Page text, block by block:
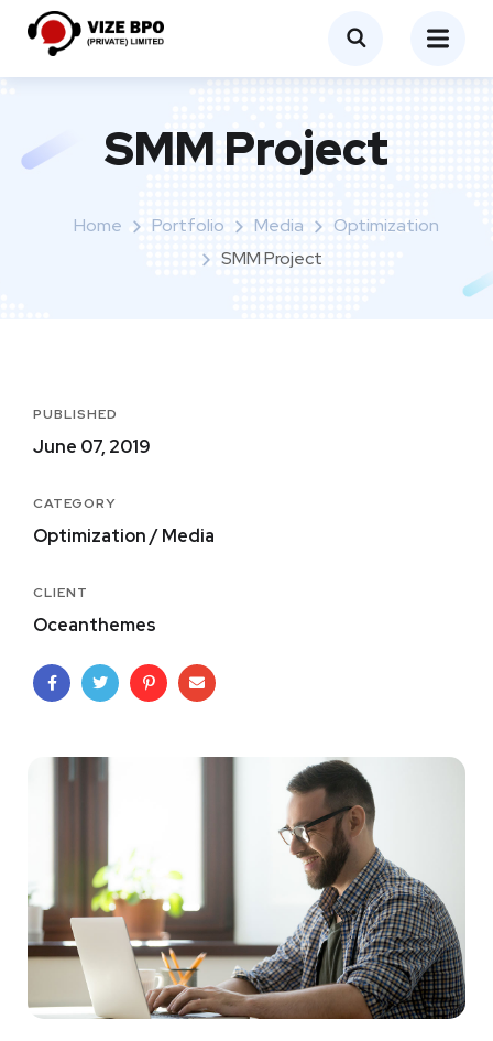
SMM Project
Home Portfolio Media
Optimization
SMM Project
PUBLISHED
June 07, 2019
CATEGORY
Optimization / Media
CLIENT
Oceanthemes